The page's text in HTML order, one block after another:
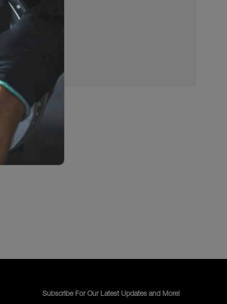
Subscribe For Our Latest Updates and More!